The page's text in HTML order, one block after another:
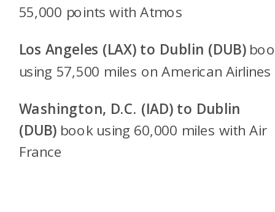
55,000 points withAtmos
Los Angeles (LAX) to Dublin (DUB)
using 57,500 miles on American Airlines
Washington, D.C. (IAD) to Dublin
(DUB) book using 60,000 miles with Air
France